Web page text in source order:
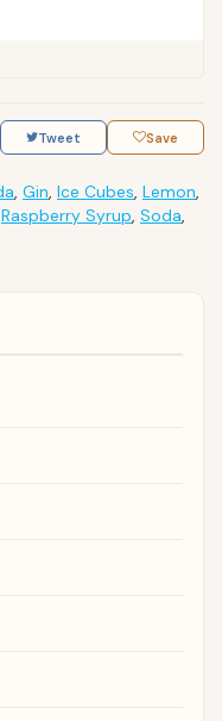
Tweet Save
, Gin, Ice Cubes, Lemon,
Raspberry Syrup, Soda,